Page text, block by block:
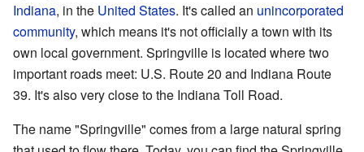
Indiana, in the United States. It's called an unincorporated
community, which means it's not officially a town with its
own local government. Springville is located where two
important roads meet: U.S. Route 20 and Indiana Route
39. It's also very close to the Indiana Toll Road.
The name "Springville" comes from a large natural spring